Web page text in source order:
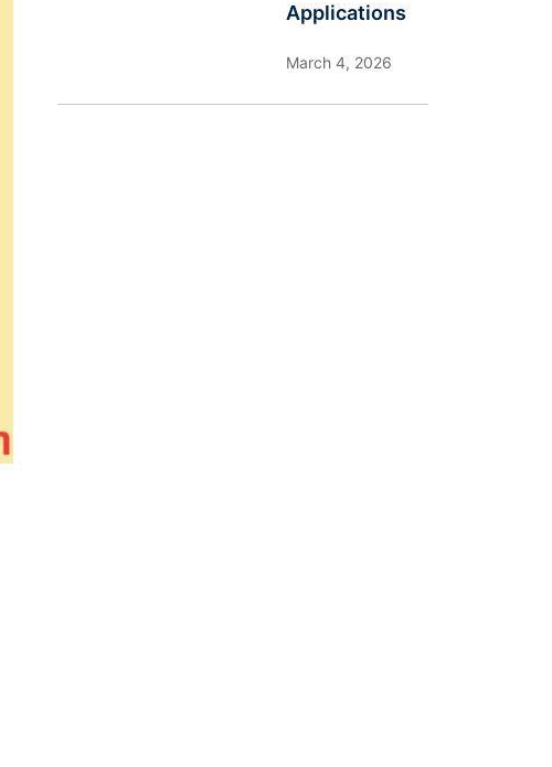
Applications
March 4, 2026